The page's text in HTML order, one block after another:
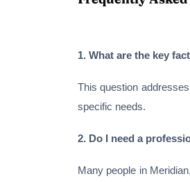
1. What are the key
This question
specific needs.
2. Do I need a
Many people in